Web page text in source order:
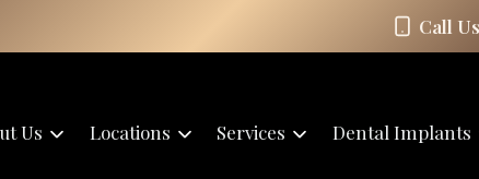
Call
Us Locations Services Dental Implants